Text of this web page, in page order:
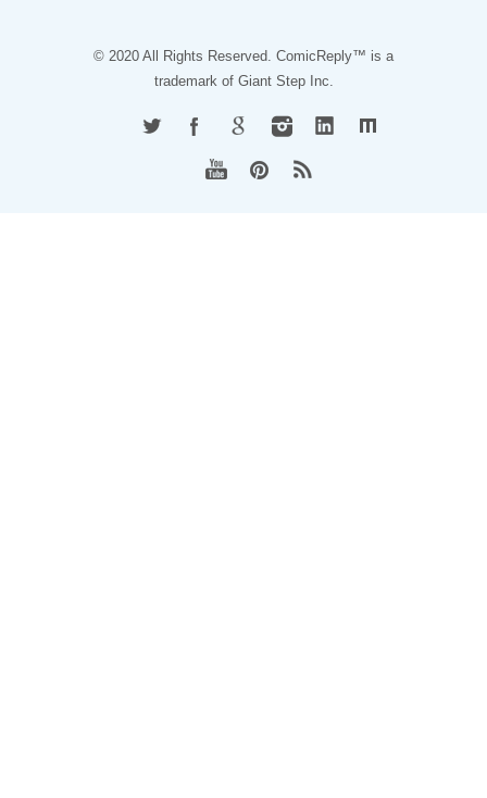
© 2020 All Rights Reserved. ComicReply™ is a
trademark of Giant Step Inc.